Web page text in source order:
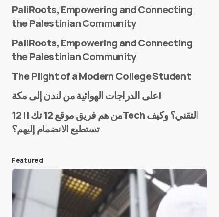
E-mail*
Save my name and e-mail in this browser for the
next time I comment.
PaliRoots, Empowering and Connecting
the Palestinian Community
PaliRoots, Empowering and Connecting
the Palestinian Community
The Plight of a Modern College Student
على الدراجات الهوائية من لندن إلى مكة!
من هم فريق موقع 12 تك || 12Tech التقني؟ وكيف
تستطيع الانضمام إليهم؟
Featured